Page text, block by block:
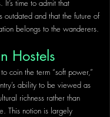
It’s time to admit that
outdated and that the future of
belongs to the wanderers.
Hostels
coin the term “soft power,”
ability to be viewed as
richness rather than
This notion is largely